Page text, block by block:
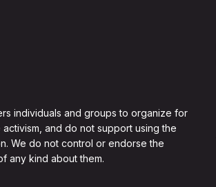
individuals and groups to organize for
and do not support using the
We do not control or endorse the
any kind about them.